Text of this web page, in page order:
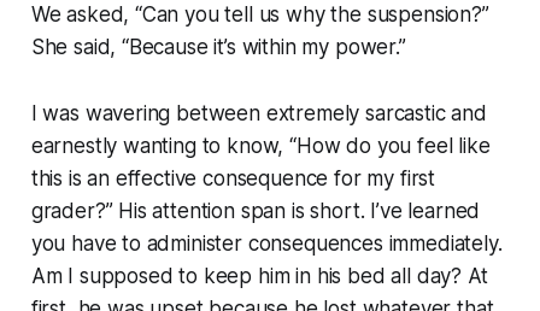
We asked, “Can you tell us why the suspension?”
She said, “Because it’s within my power.”
I was wavering between extremely sarcastic and
earnestly wanting to know, “How do you feel like
this is an effective consequence for my first
grader?” His attention span is short. I’ve learned
you have to administer consequences immediately.
Am I supposed to keep him in his bed all day? At